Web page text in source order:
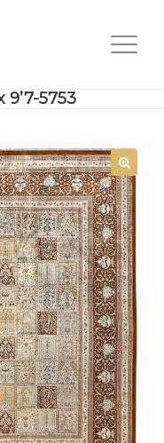
9’7-5753